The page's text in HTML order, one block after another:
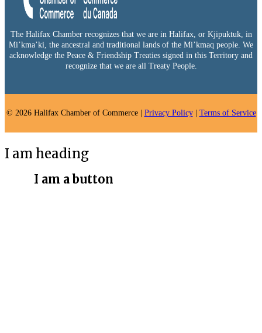
The Halifax Chamber recognizes that we are in Halifax, or Kjipuktuk, in
Mi’kma’ki, the ancestral and traditional lands of the Mi’kmaq people. We
acknowledge the Peace & Friendship Treaties signed in this Territory and
recognize that we are all Treaty People.
© 2026 Halifax Chamber of Commerce | Privacy Policy| Terms of Service
I am heading
I am a button